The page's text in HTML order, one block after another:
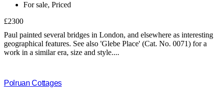
For sale, Priced
£2300
Paul painted several bridges in London, and elsewhere as interesting
geographical features. See also 'Glebe Place' (Cat. No. 0071) for a
work in a similar era, size and style....
Polruan Cottages